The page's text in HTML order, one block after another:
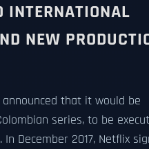
INTERNATIONAL
NEW
announced that it would be
series, to be
. In December 2017, Netflix